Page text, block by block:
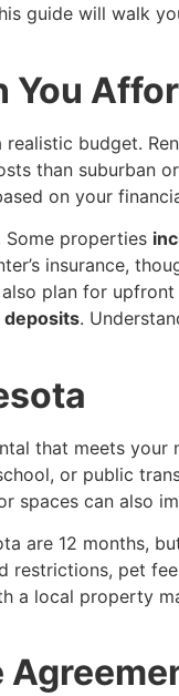
guide will walk
You
budget.
than suburban
on your
Some properties
insurance,
plan for
deposits.
that meets
or public
spaces can also
are 12 months,
pet
a local property